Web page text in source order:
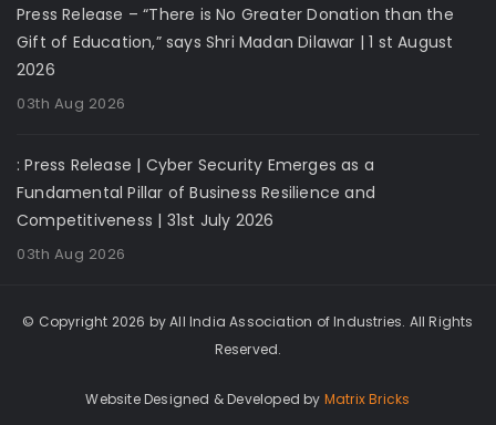
Press Release – “There is No Greater Donation than the
Gift of Education,” says Shri Madan Dilawar | 1 st August
2026
03th Aug 2026
: Press Release | Cyber Security Emerges as a
Fundamental Pillar of Business Resilience and
Competitiveness | 31st July 2026
03th Aug 2026
© Copyright 2026 by All India Association of Industries. All Rights
Reserved.
Website Designed & Developed by Matrix Bricks